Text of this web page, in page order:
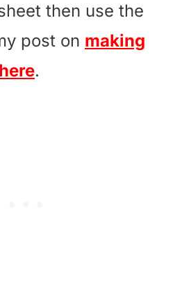
then use the
post on making
.